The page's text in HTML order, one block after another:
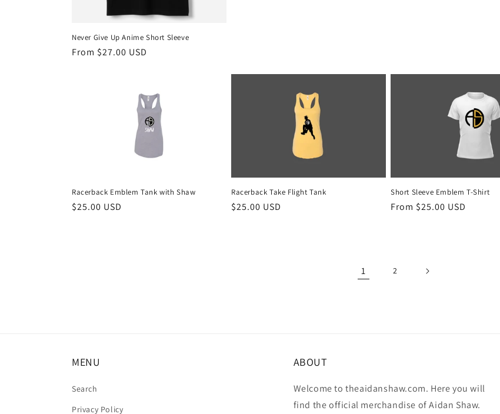
Never Give Up Anime Short Sleeve
Regular
From $27.00 USD
Racerback Emblem Tank with Shaw
Regular
$25.00 USD
Racerback Take Flight Tank
Regular
$25.00 USD
Short Sleeve Emblem T-Shirt
Regular
From $25.00 USD
1 2
MENU
Search
Privacy Policy
ABOUT
Welcome to theaidanshaw.com. Here you will
find the official merchandise of Aidan Shaw.